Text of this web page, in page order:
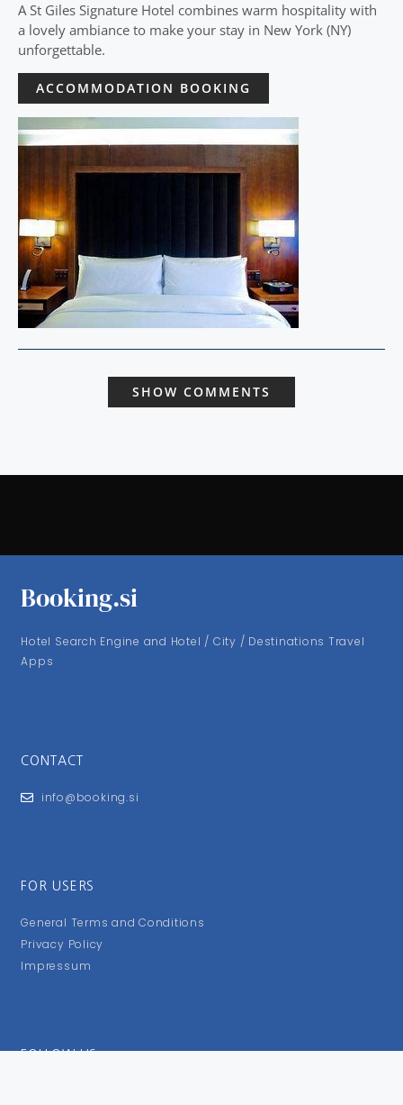
A St Giles Signature Hotel combines warm hospitality with
a lovely ambiance to make your stay in New York (NY)
unforgettable.
ACCOMMODATION BOOKING
SHOW COMMENTS
Booking.si
Hotel Search Engine and Hotel / City / Destinations Travel
Apps
CONTACT
info@booking.si
FOR USERS
General Terms and Conditions
Privacy Policy
Impressum
FOLLOW US